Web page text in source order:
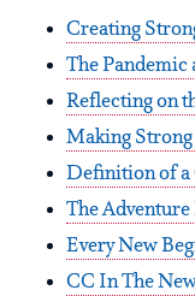
Creating
The Pandemic
Reflecting on
Making
Definition of a
The Adventure
Every New
CC In The